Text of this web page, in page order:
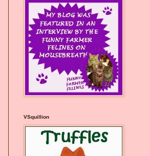
VSquillion